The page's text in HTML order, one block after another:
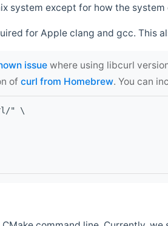
system except for how the
for Apple clang and gcc. This
issue where using libcurl
of curl from Homebrew. You can
" \